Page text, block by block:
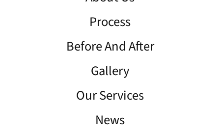
Process
Before And After
Gallery
Our Services
News